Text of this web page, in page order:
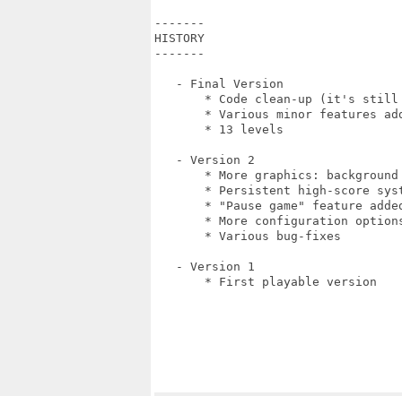
-------
HISTORY
-------
   - Final Version
* Code clean-up (it's
* Various minor features
       * 13 levels
   - Version 2
* More graphics:
* Persistent high-score
* "Pause game" feature
* More configuration
       * Various bug-fixes
   - Version 1
       * First playable version